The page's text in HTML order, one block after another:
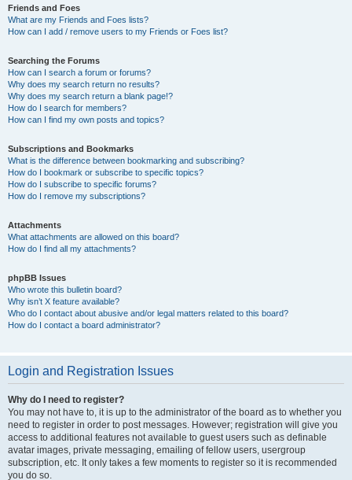
Friends and Foes
What are my Friends and Foes lists?
How can I add / remove users to my Friends or Foes list?
Searching the Forums
How can I search a forum or forums?
Why does my search return no results?
Why does my search return a blank page!?
How do I search for members?
How can I find my own posts and topics?
Subscriptions and Bookmarks
What is the difference between bookmarking and subscribing?
How do I bookmark or subscribe to specific topics?
How do I subscribe to specific forums?
How do I remove my subscriptions?
Attachments
What attachments are allowed on this board?
How do I find all my attachments?
phpBB Issues
Who wrote this bulletin board?
Why isn’t X feature available?
Who do I contact about abusive and/or legal matters related to this board?
How do I contact a board administrator?
Login and Registration Issues
Why do I need to register?
You may not have to, it is up to the administrator of the board as to whether you
need to register in order to post messages. However; registration will give you
access to additional features not available to guest users such as definable
avatar images, private messaging, emailing of fellow users, usergroup
subscription, etc. It only takes a few moments to register so it is recommended
you do so.